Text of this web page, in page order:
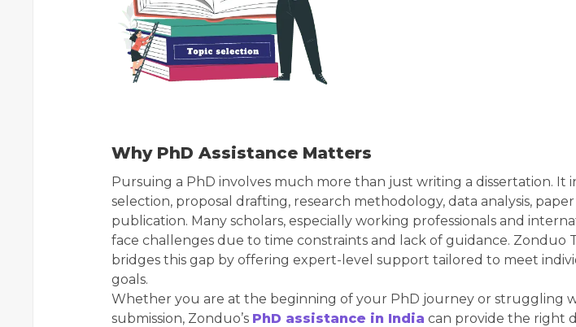
Why PhD Assistance Matters
Pursuing a PhD involves much more than just writing a dissertation. It
selection, proposal drafting, research methodology, data analysis,
publication. Many scholars, especially working professionals and
face challenges due to time constraints and lack of guidance. Zonduo
bridges this gap by offering expert-level support tailored to meet
goals.
Whether you are at the beginning of your PhD journey or struggling
submission, Zonduo’s PhD assistance in India can provide the right